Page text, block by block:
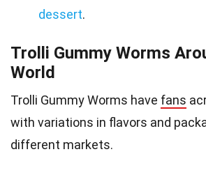
dessert.
Trolli Gummy Worms
World
Trolli Gummy Worms have fans
with variations in flavors and
different markets.